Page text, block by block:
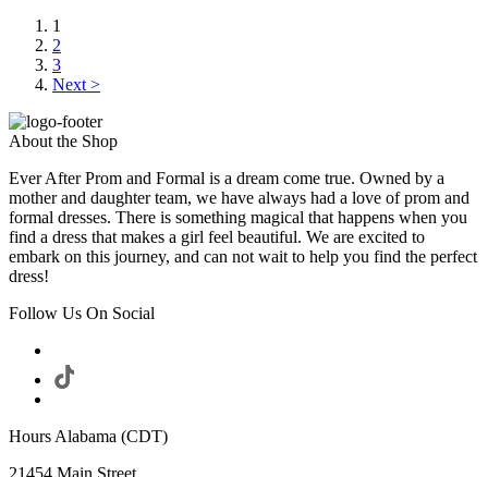
1
2
3
Next >
About the Shop
Ever After Prom and Formal is a dream come true. Owned by a
mother and daughter team, we have always had a love of prom and
formal dresses. There is something magical that happens when you
find a dress that makes a girl feel beautiful. We are excited to
embark on this journey, and can not wait to help you find the perfect
dress!
Follow Us On Social
Hours Alabama (CDT)
21454 Main Street